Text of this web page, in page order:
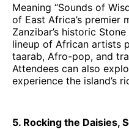
Meaning “Sounds of
of East Africa’s premier
Zanzibar’s historic
lineup of African artists
taarab, Afro-pop, and
Attendees can also
experience the island’s
5. Rocking the Daisies,